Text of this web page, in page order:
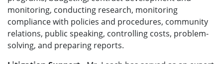
monitoring, conducting research, monitoring
compliance with policies and procedures, community
relations, public speaking, controlling costs, problem-
solving, and preparing reports.